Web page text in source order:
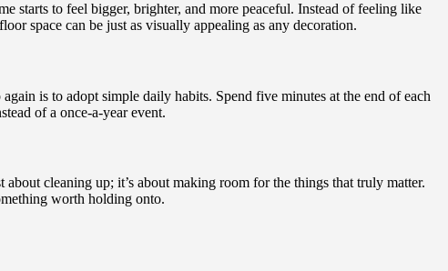
starts to feel bigger, brighter, and more peaceful. Instead of feeling like
space can be just as visually appealing as any decoration.
is to adopt simple daily habits. Spend five minutes at the end of each
of a once-a-year event.
cleaning up; it’s about making room for the things that truly matter.
worth holding onto.